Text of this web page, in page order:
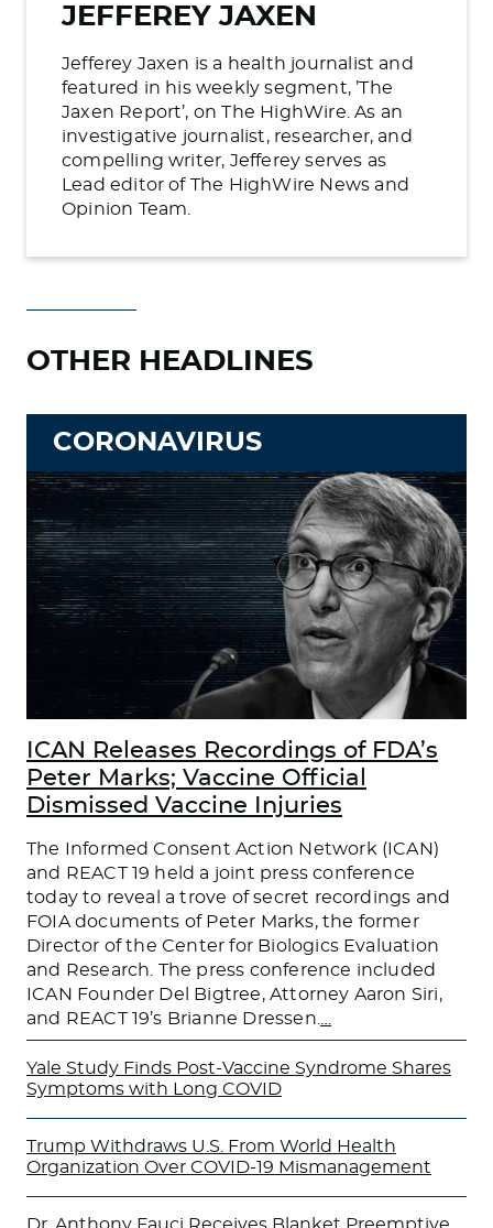
JEFFEREY JAXEN
Jefferey Jaxen is a health journalist and
featured in his weekly segment, ’The
Jaxen Report’, on The HighWire. As an
investigative journalist, researcher, and
compelling writer, Jefferey serves as
Lead editor of The HighWire News and
Opinion Team.
OTHER HEADLINES
CORONAVIRUS
ICAN Releases Recordings of FDA’s
Peter Marks; Vaccine Official
Dismissed Vaccine Injuries
The Informed Consent Action Network (ICAN)
and REACT 19 held a joint press conference
today to reveal a trove of secret recordings and
FOIA documents of Peter Marks, the former
Director of the Center for Biologics Evaluation
and Research. The press conference included
ICAN Founder Del Bigtree, Attorney Aaron Siri,
and REACT 19’s Brianne Dressen.
Yale Study Finds Post-Vaccine Syndrome Shares
Symptoms with Long COVID
Trump Withdraws U.S. From World Health
Organization Over COVID-19 Mismanagement